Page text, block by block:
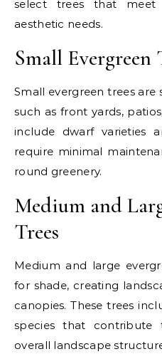
select trees that meet
aesthetic needs.
Small Evergreen
Small evergreen trees
such as front yards,
include dwarf varieties
require minimal
round greenery.
Medium and
Trees
Medium and large
for shade, creating
canopies. These trees
species that
overall landscape